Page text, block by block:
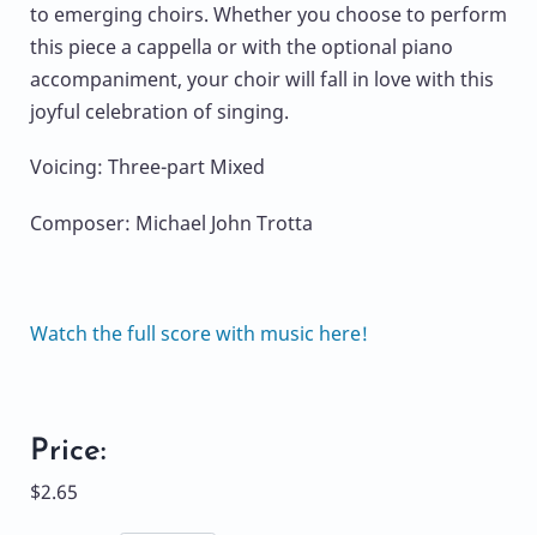
to emerging choirs. Whether you choose to perform
this piece a cappella or with the optional piano
accompaniment, your choir will fall in love with this
joyful celebration of singing.
Voicing: Three-part Mixed
Composer: Michael John Trotta
Watch the full score with music here!
Price:
$2.65